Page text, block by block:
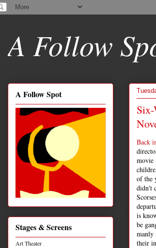
A Follow
Back
movie
of the
didn't
is
be
manly
their
A Follow Spot
Stages & Screens
Art Theater